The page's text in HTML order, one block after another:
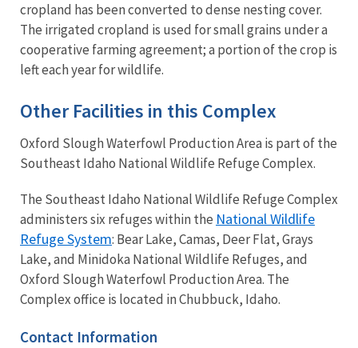
cropland has been converted to dense nesting cover.
The irrigated cropland is used for small grains under a
cooperative farming agreement; a portion of the crop is
left each year for wildlife.
Other Facilities in this Complex
Oxford Slough Waterfowl Production Area is part of the
Southeast Idaho National Wildlife Refuge Complex.
The Southeast Idaho National Wildlife Refuge Complex
administers six refuges within the National Wildlife
Refuge System: Bear Lake, Camas, Deer Flat, Grays
Lake, and Minidoka National Wildlife Refuges, and
Oxford Slough Waterfowl Production Area. The
Complex office is located in Chubbuck, Idaho.
Contact Information